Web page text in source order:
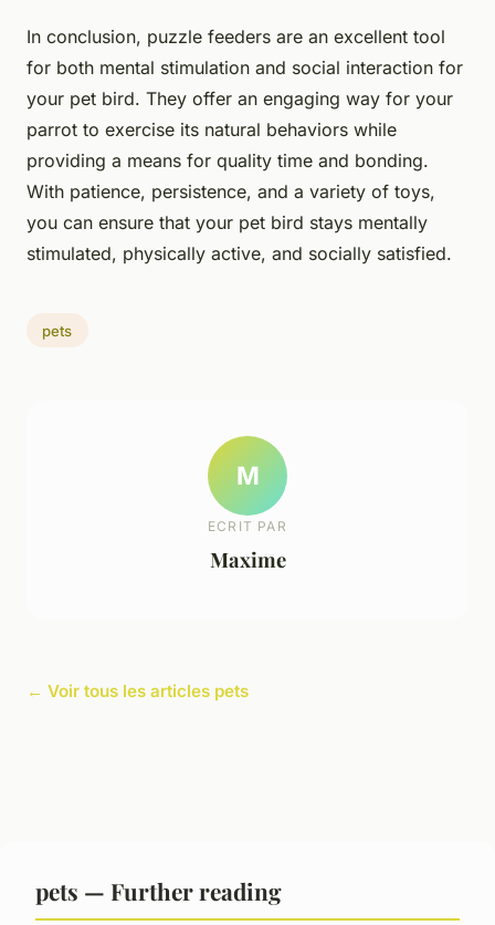
In conclusion, puzzle feeders are an excellent tool
for both mental stimulation and social interaction for
your pet bird. They offer an engaging way for your
parrot to exercise its natural behaviors while
providing a means for quality time and bonding.
With patience, persistence, and a variety of toys,
you can ensure that your pet bird stays mentally
stimulated, physically active, and socially satisfied.
pets
M
ECRIT PAR
Maxime
← Voir tous les articles pets
pets — Further reading